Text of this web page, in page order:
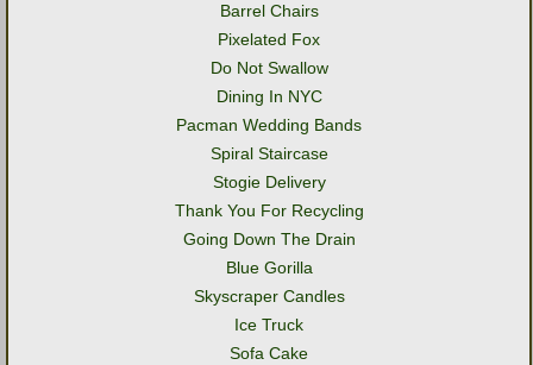
Barrel Chairs
Pixelated Fox
Do Not Swallow
Dining In NYC
Pacman Wedding Bands
Spiral Staircase
Stogie Delivery
Thank You For Recycling
Going Down The Drain
Blue Gorilla
Skyscraper Candles
Ice Truck
Sofa Cake